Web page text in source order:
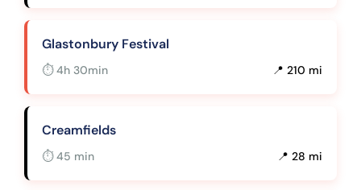
Glastonbury Festival
⏱ 4h 30min 📍 210 mi
Creamfields
⏱ 45 min 📍 28 mi